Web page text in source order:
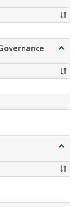
and